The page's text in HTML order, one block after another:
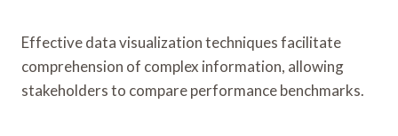
Effective data visualization techniques facilitate
comprehension of complex information, allowing
stakeholders to compare performance benchmarks.